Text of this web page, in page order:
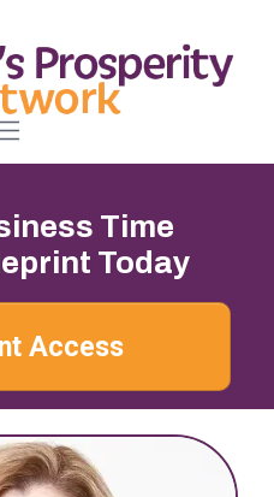
Time
Today
Access